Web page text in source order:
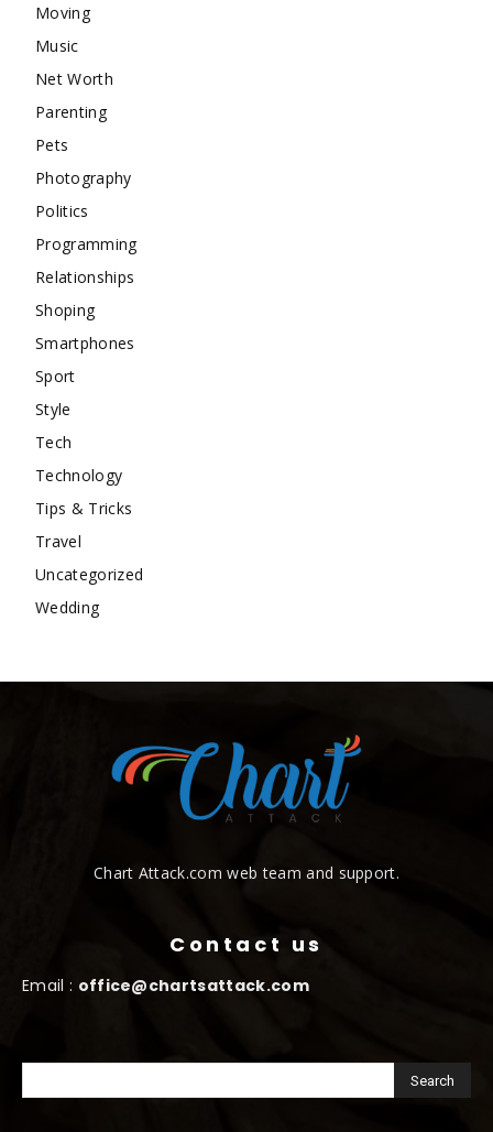
Moving
Music
Net Worth
Parenting
Pets
Photography
Politics
Programming
Relationships
Shoping
Smartphones
Sport
Style
Tech
Technology
Tips & Tricks
Travel
Uncategorized
Wedding
Chart Attack.com web team and support.
Contact us
Email : office@chartsattack.com